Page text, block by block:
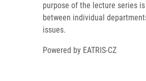
purpose of the lecture series
between individual
issues.
Powered by EATRIS-CZ